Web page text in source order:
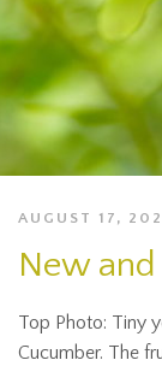
AUGUST 17,
New
Top Photo: Tiny
Cucumber. The